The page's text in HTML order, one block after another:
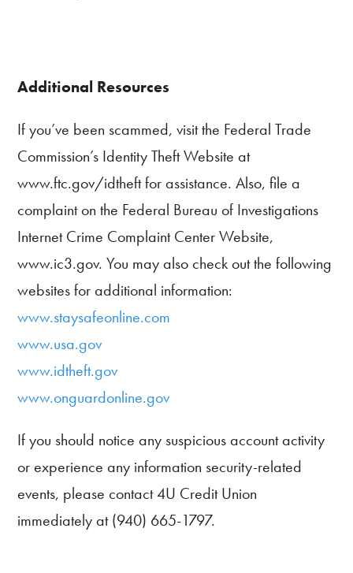
Additional Resources
If you’ve been scammed, visit the Federal Trade
Commission’s Identity Theft Website at
www.ftc.gov/idtheft for assistance. Also, file a
complaint on the Federal Bureau of Investigations
Internet Crime Complaint Center Website,
www.ic3.gov. You may also check out the following
websites for additional information:
www.staysafeonline.com
www.usa.gov
www.idtheft.gov
www.onguardonline.gov
If you should notice any suspicious account activity
or experience any information security-related
events, please contact 4U Credit Union
immediately at (940) 665-1797.